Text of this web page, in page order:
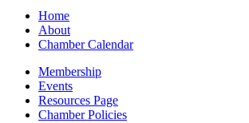
Home
About
Chamber Calendar
Membership
Events
Resources Page
Chamber Policies